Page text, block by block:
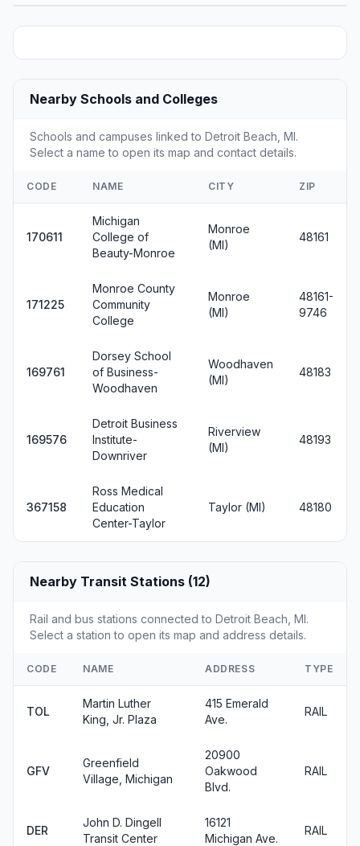
Nearby Schools and Colleges
Schools and campuses linked to Detroit Beach, MI.
Select a name to open its map and contact details.
CODE NAME CITY ZIP
170611
Michigan
College of
Beauty-Monroe
Monroe
(MI)
48161
171225
Monroe County
Community
College
Monroe
(MI)
48161-
9746
169761
Dorsey School
of Business-
Woodhaven
Woodhaven
(MI)
48183
169576
Detroit Business
Institute-
Downriver
Riverview
(MI)
48193
367158
Ross Medical
Education
Center-Taylor
Taylor (MI) 48180
Nearby Transit Stations (12)
Rail and bus stations connected to Detroit Beach, MI.
Select a station to open its map and address details.
CODE NAME ADDRESS TYPE
TOL
Martin Luther
King, Jr. Plaza
415 Emerald
Ave.
RAIL
GFV
Greenfield
Village, Michigan
20900
Oakwood
Blvd.
RAIL
DER
John D. Dingell
Transit Center
16121
Michigan Ave.
RAIL